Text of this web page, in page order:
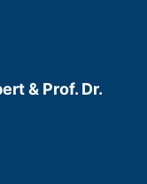
& Prof. Dr.